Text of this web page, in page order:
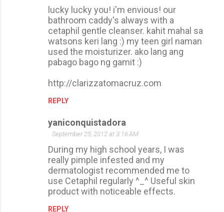
lucky lucky you! i'm envious! our
bathroom caddy's always with a
cetaphil gentle cleanser. kahit mahal sa
watsons keri lang :) my teen girl naman
used the moisturizer. ako lang ang
pabago bago ng gamit :)
http://clarizzatomacruz.com
REPLY
yaniconquistadora
September 25, 2012 at 3:16 AM
During my high school years, I was
really pimple infested and my
dermatologist recommended me to
use Cetaphil regularly ^_^ Useful skin
product with noticeable effects.
REPLY